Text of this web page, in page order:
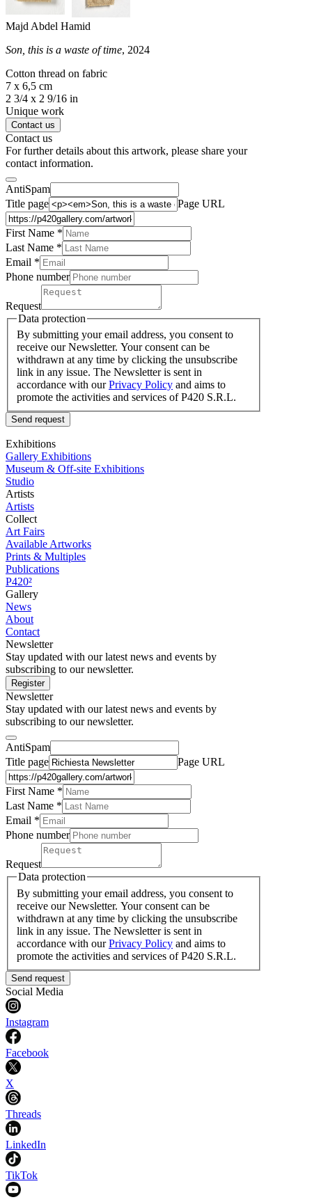
Majd Abdel Hamid
Son, this is a waste of time, 2024
Cotton thread on fabric
7 x 6,5 cm
2 3/4 x 2 9/16 in
Unique work
Contact us
Contact us
For further details about this artwork, please share your
contact information.
AntiSpam
Title page
Page URL
First Name *
Last Name *
Email *
Phone number
Request
Data protection
By submitting your email address, you consent to
receive our Newsletter. Your consent can be
withdrawn at any time by clicking the unsubscribe
link in any issue. The Newsletter is sent in
accordance with ourPrivacy Policy and aims to
promote the activities and services of P420 S.R.L.
Send request
Exhibitions
Gallery Exhibitions
Museum & Off-site Exhibitions
Studio
Artists
Artists
Collect
Art Fairs
Available Artworks
Prints & Multiples
Publications
P420²
Gallery
News
About
Contact
Newsletter
Stay updated with our latest news and events by
subscribing to our newsletter.
Register
Newsletter
Stay updated with our latest news and events by
subscribing to our newsletter.
AntiSpam
Title page
Page URL
First Name *
Last Name *
Email *
Phone number
Request
Data protection
By submitting your email address, you consent to
receive our Newsletter. Your consent can be
withdrawn at any time by clicking the unsubscribe
link in any issue. The Newsletter is sent in
accordance with ourPrivacy Policy and aims to
promote the activities and services of P420 S.R.L.
Send request
Social Media
Instagram
Facebook
X
Threads
LinkedIn
TikTok